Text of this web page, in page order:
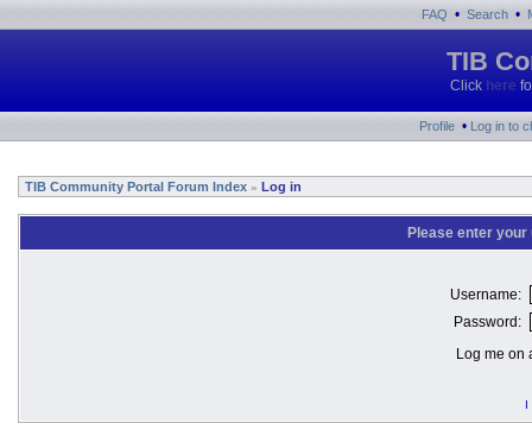
FAQ • Search •
TIB
Click here
Profile • Log in to
TIB Community Portal Forum Index » Log in
Please enter
Username:
Password:
Log me on
I